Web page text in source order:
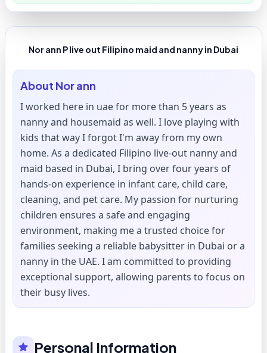
Nor ann P live out Filipino maid and nanny in Dubai
About Nor ann
I worked here in uae for more than 5 years as
nanny and housemaid as well. I love playing with
kids that way I forgot I'm away from my own
home. As a dedicated Filipino live-out nanny and
maid based in Dubai, I bring over four years of
hands-on experience in infant care, child care,
cleaning, and pet care. My passion for nurturing
children ensures a safe and engaging
environment, making me a trusted choice for
families seeking a reliable babysitter in Dubai or a
nanny in the UAE. I am committed to providing
exceptional support, allowing parents to focus on
their busy lives.
Personal Information